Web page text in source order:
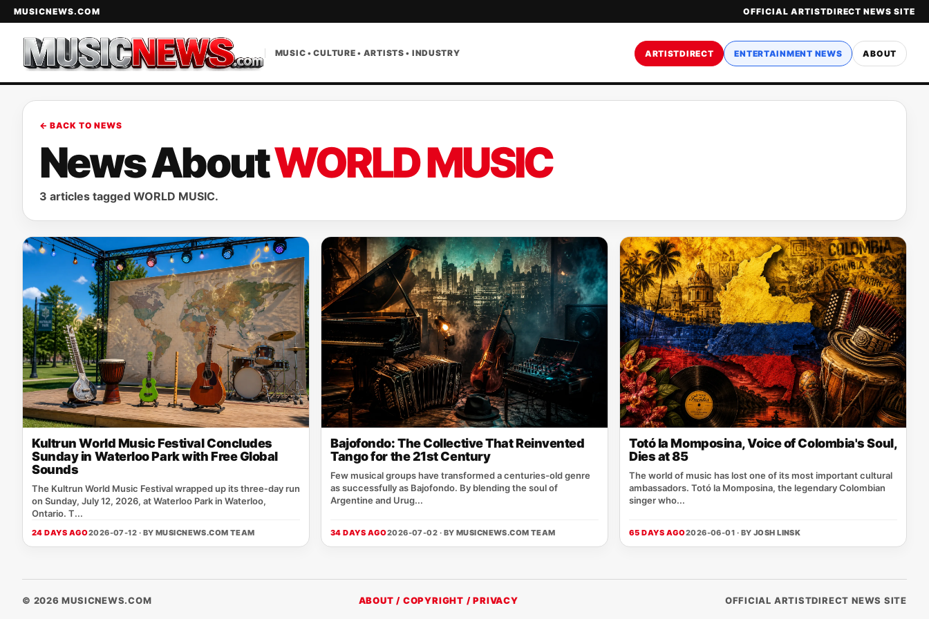
MUSICNEWS.COM OFFICIAL ARTISTDIRECT NEWS SITE
MUSIC • CULTURE • ARTISTS • INDUSTRY ARTISTDIRECT ENTERTAINMENT NEWS ABOUT
← BACK TO NEWS
News AboutWORLD MUSIC
3 articles tagged WORLD MUSIC.
Kultrun World Music Festival Concludes
Sunday in Waterloo Park with Free Global
Sounds
The Kultrun World Music Festival wrapped up its three‑day run
on Sunday, July 12, 2026, at Waterloo Park in Waterloo,
Ontario. T...
24 DAYS AGO2026-07-12 · BY MUSICNEWS.COM TEAM
Bajofondo: The Collective That Reinvented
Tango for the 21st Century
Few musical groups have transformed a centuries-old genre
as successfully as Bajofondo. By blending the soul of
Argentine and Urug...
34 DAYS AGO2026-07-02 · BY MUSICNEWS.COM TEAM
Totó la Momposina, Voice of Colombia's Soul,
Dies at 85
The world of music has lost one of its most important cultural
ambassadors. Totó la Momposina, the legendary Colombian
singer who...
65 DAYS AGO2026-06-01 · BY JOSH LINSK
© 2026 MUSICNEWS.COM ABOUT / COPYRIGHT / PRIVACY OFFICIAL ARTISTDIRECT NEWS SITE